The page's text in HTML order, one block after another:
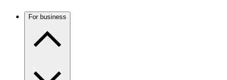
For business